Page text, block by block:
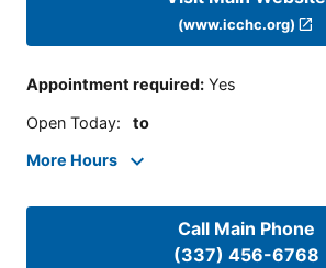
(www.icchc.org)
Appointment required: Yes
Open Today: to
More Hours
Call Main Phone
(337) 456-6768